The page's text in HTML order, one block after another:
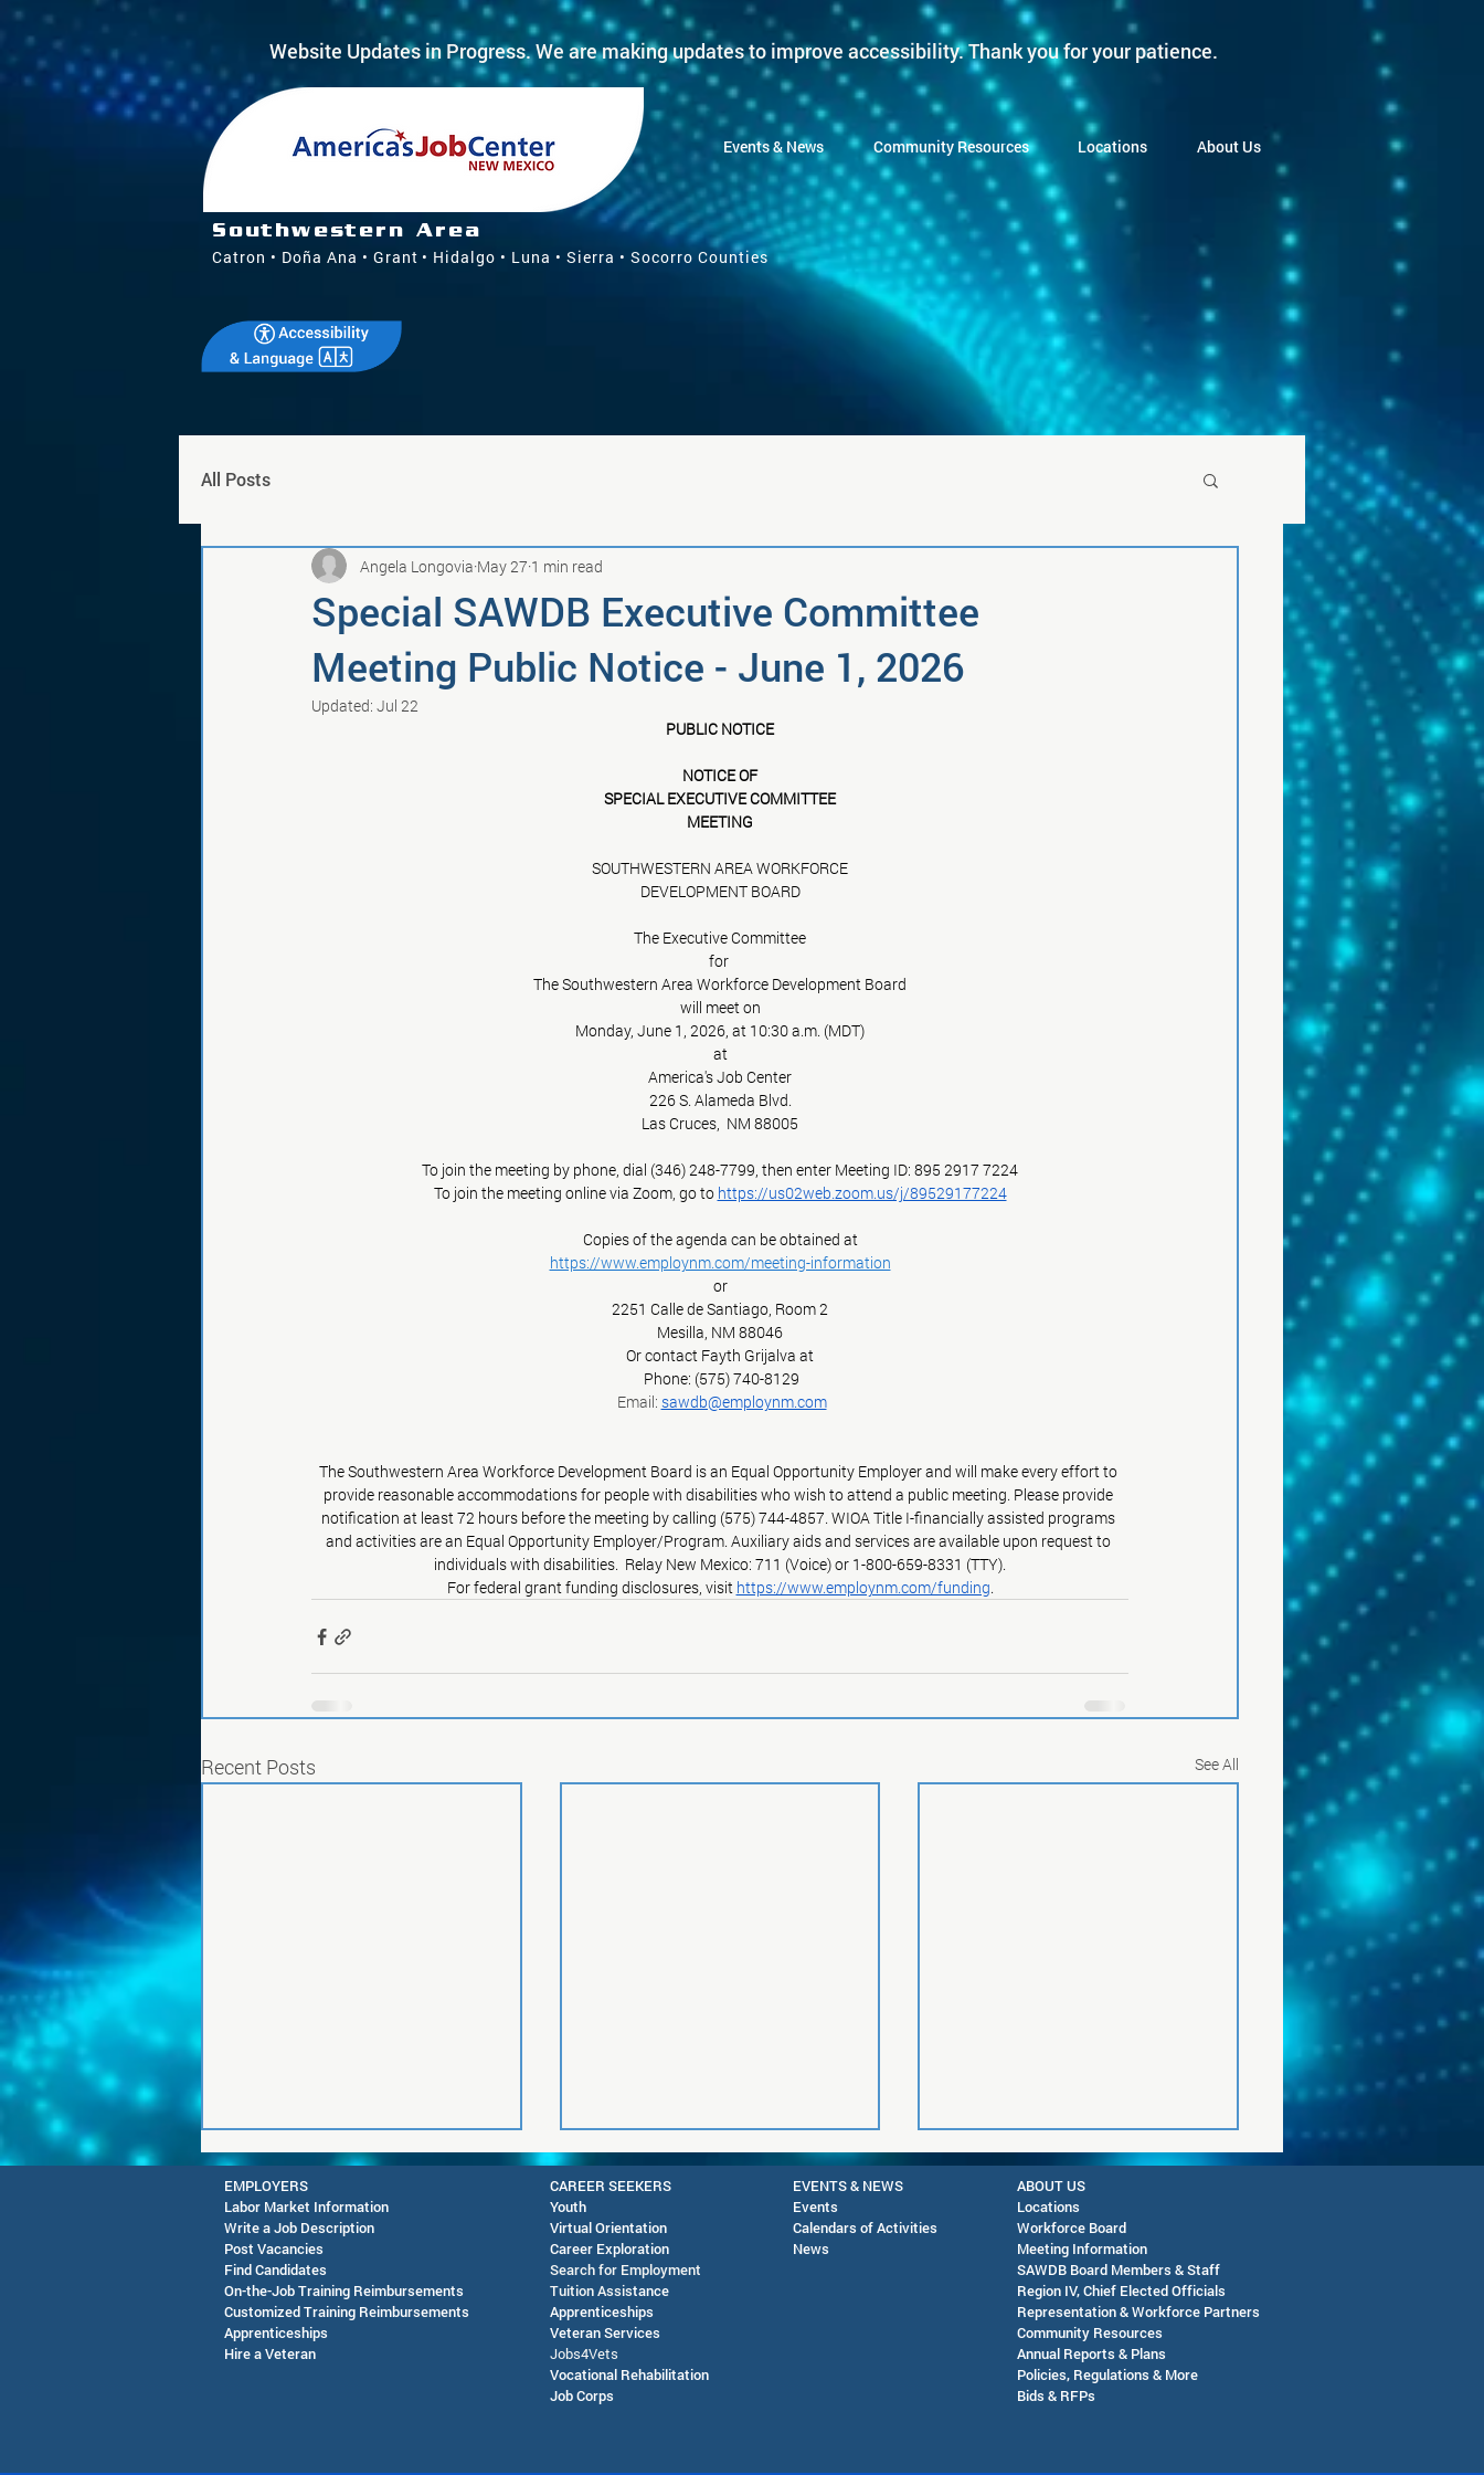
Website Updates in Progress. We are making updates to improve accessibility. Thank you for your patience.
Events & News Community Resources Locations About Us
Southwestern Area
Catron • Doña Ana • Grant • Hidalgo • Luna • Sierra • Socorro Counties
All Posts
Special SAWDB Executive Committee
Meeting Public Notice - June 1, 2026
Angela Longovia May 27 1 min read
Updated: Jul 22
PUBLIC NOTICE
NOTICE OF
SPECIAL EXECUTIVE COMMITTEE
MEETING
SOUTHWESTERN AREA WORKFORCE
DEVELOPMENT BOARD
The Executive Committee
for
The Southwestern Area Workforce Development Board
will meet on
Monday, June 1, 2026, at 10:30 a.m. (MDT)
at
America's Job Center
226 S. Alameda Blvd.
Las Cruces,  NM 88005
To join the meeting by phone, dial (346) 248-7799, then enter Meeting ID: 895 2917 7224
To join the meeting online via Zoom, go to https://us02web.zoom.us/j/89529177224
Copies of the agenda can be obtained at
https://www.employnm.com/meeting-information
or
2251 Calle de Santiago, Room 2
Mesilla, NM 88046
Or contact Fayth Grijalva at
Phone: (575) 740-8129
Email: sawdb@employnm.com
The Southwestern Area Workforce Development Board is an Equal Opportunity Employer and will make every effort to
provide reasonable accommodations for people with disabilities who wish to attend a public meeting. Please provide
notification at least 72 hours before the meeting by calling (575) 744-4857. WIOA Title I-financially assisted programs
and activities are an Equal Opportunity Employer/Program. Auxiliary aids and services are available upon request to
individuals with disabilities.  Relay New Mexico: 711 (Voice) or 1-800-659-8331 (TTY).
For federal grant funding disclosures, visit https://www.employnm.com/funding.
Recent Posts See All
RESCHEDULED-Joint CEO &
Future Readiness Night at
Silver High School - October
1, 2026
AJC Pop-Up Farmers Market
in Deming - August 12, 2026
EMPLOYERS
Labor Market Information
Write a Job Description
Post Vacancies
Find Candidates
On-the-Job Training Reimbursements
Customized Training Reimbursements
Apprenticeships
Hire a Veteran
CAREER SEEKERS
Youth
Virtual Orientation
Career Exploration
Search for Employment
Tuition Assistance
Apprenticeships
Veteran Services
Jobs4Vets
Vocational Rehabilitation
Job Corps
EVENTS & NEWS
Events
Calendars of Activities
News
ABOUT US
Locations
Workforce Board
Meeting Information
SAWDB Board Members & Staff
Region IV, Chief Elected Officials
Representation & Workforce Partners
Community Resources
Annual Reports & Plans
Policies, Regulations & More
Bids & RFPs